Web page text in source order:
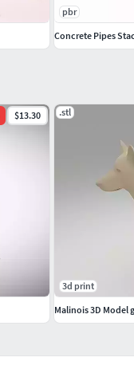
$13.30 .stl
3d print
Malinois 3D Model
pbr
Concrete Pipes